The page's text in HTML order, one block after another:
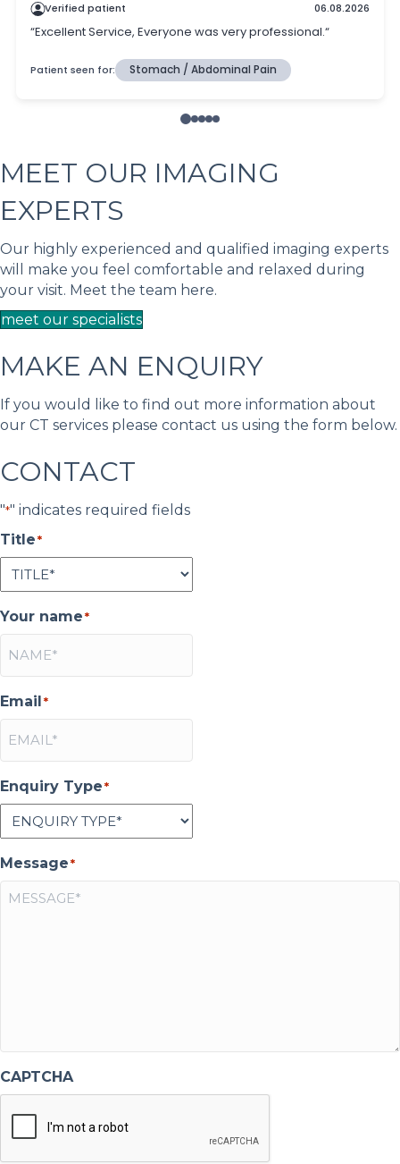
MEET OUR IMAGING
EXPERTS
Our highly experienced and qualified imaging experts
will make you feel comfortable and relaxed during
your visit. Meet the team here.
meet our specialists
MAKE AN ENQUIRY
If you would like to find out more information about
our CT services please contact us using the form below.
CONTACT
"*" indicates required fields
Title*
Your name*
Email*
Enquiry Type*
Message*
CAPTCHA